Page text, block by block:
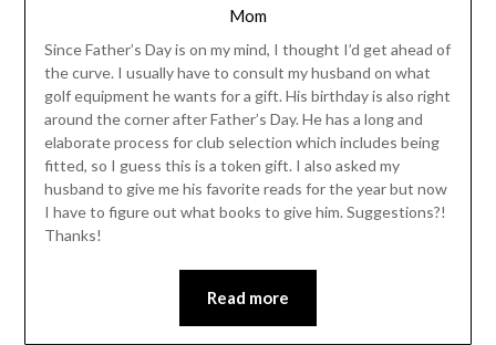
Mom
Since Father’s Day is on my mind, I thought I’d get ahead of
the curve. I usually have to consult my husband on what
golf equipment he wants for a gift. His birthday is also right
around the corner after Father’s Day. He has a long and
elaborate process for club selection which includes being
fitted, so I guess this is a token gift. I also asked my
husband to give me his favorite reads for the year but now
I have to figure out what books to give him. Suggestions?!
Thanks!
Read more